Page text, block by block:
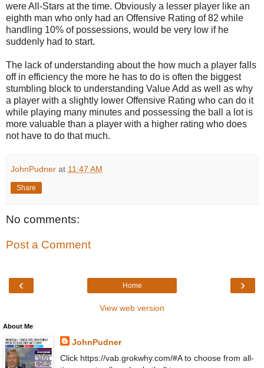
were All-Stars at the time. Obviously a lesser player like an
eighth man who only had an Offensive Rating of 82 while
handling 10% of possessions, would be very low if he
suddenly had to start.
The lack of understanding about the how much a player falls
off in efficiency the more he has to do is often the biggest
stumbling block to understanding Value Add as well as why
a player with a slightly lower Offensive Rating who can do it
while playing many minutes and possessing the ball a lot is
more valuable than a player with a higher rating who does
not have to do that much.
JohnPudner at 11:47 AM
Share
No comments:
Post a Comment
‹ ›
Home
View web version
About Me
JohnPudner
Click https://vab.grokwhy.com/#A to choose from all-